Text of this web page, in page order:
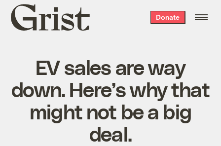
Grist
home
Donate
EV sales are way
down. Here’s why that
might not be a big
deal.